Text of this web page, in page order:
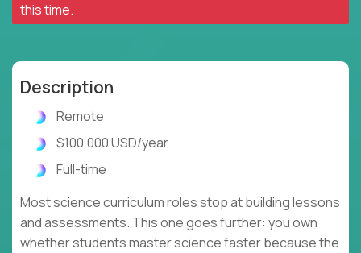
this time.
Description
Remote
$100,000 USD/year
Full-time
Most science curriculum roles stop at building lessons
and assessments. This one goes further: you own
whether students master science faster because the